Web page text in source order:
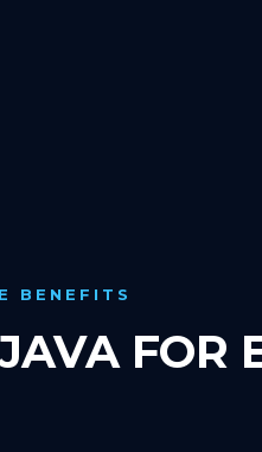
BENEFITS
FOR